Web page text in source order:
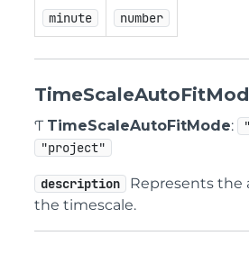
minute number
Ƭ TimeScaleAutoFitMode:
"project"
description
Represents
the timescale.